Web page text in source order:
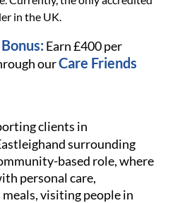
in the UK.
Earn £400 per
ourCare Friends
clients in
and surrounding
based role, where
personal care,
visiting people in